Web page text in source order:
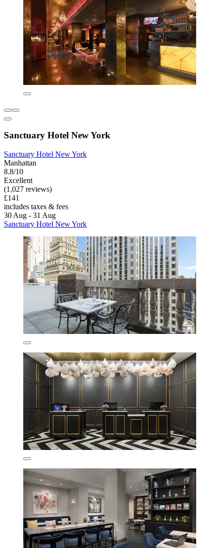
Sanctuary Hotel New York
Sanctuary Hotel New York
Manhattan
8.8/10
Excellent
(1,027 reviews)
£141
includes taxes & fees
30 Aug - 31 Aug
Sanctuary Hotel New York